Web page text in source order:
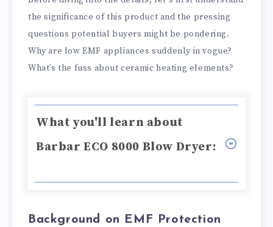
the significance of this product and the pressing
questions potential buyers might be pondering.
Why are low EMF appliances suddenly in vogue?
What’s the fuss about ceramic heating elements?
What you'll learn about
Barbar ECO 8000 Blow Dryer:
Background on EMF Protection